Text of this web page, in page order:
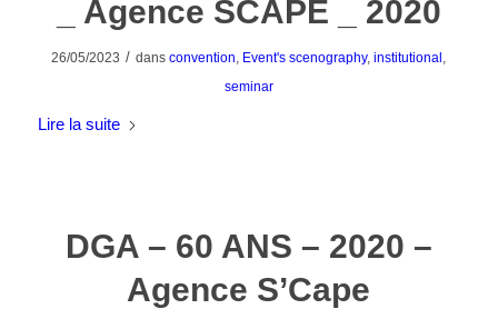
_ Agence SCAPE _ 2020
26/05/2023 / dansconvention, Event's scenography,institutional ,
seminar
Lire la suite
DGA – 60 ANS – 2020 –
Agence S’Cape